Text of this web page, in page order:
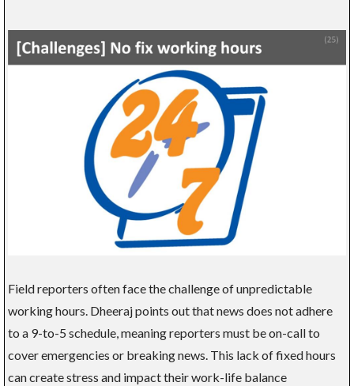
Field reporters often face the challenge of unpredictable
working hours. Dheeraj points out that news does not adhere
to a 9-to-5 schedule, meaning reporters must be on-call to
cover emergencies or breaking news. This lack of fixed hours
can create stress and impact their work-life balance